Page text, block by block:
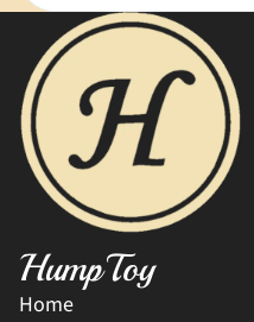
HumpToy
Home